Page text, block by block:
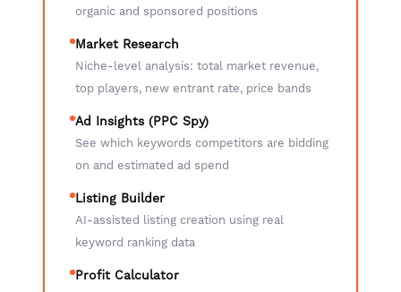
organic and sponsored positions
Market Research
Niche-level analysis: total market revenue,
top players, new entrant rate, price bands
Ad Insights (PPC Spy)
See which keywords competitors are bidding
on and estimated ad spend
Listing Builder
AI-assisted listing creation using real
keyword ranking data
Profit Calculator